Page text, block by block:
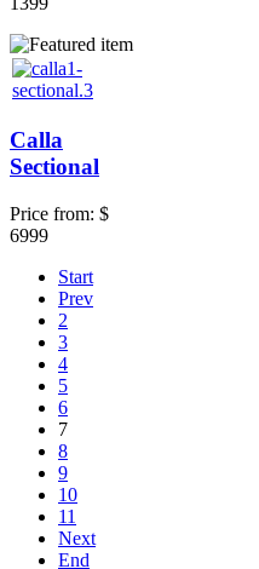
Calla
Sectional
Price from: $
6999
Start
Prev
2
3
4
5
6
7
8
9
10
11
Next
End